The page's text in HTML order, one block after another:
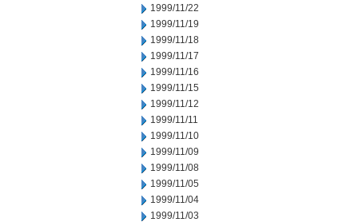
1999/11/22
1999/11/19
1999/11/18
1999/11/17
1999/11/16
1999/11/15
1999/11/12
1999/11/11
1999/11/10
1999/11/09
1999/11/08
1999/11/05
1999/11/04
1999/11/03